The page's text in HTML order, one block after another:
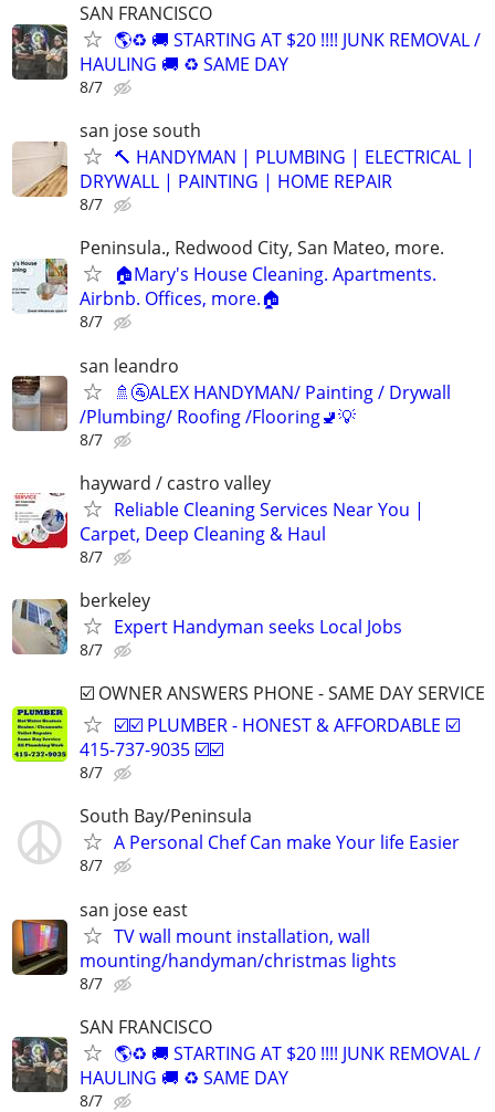
SAN FRANCISCO
🌎♻️ 🚚 STARTING AT $20 !!!! JUNK REMOVAL /
HAULING 🚚 ♻️ SAME DAY
8/7
san jose south
🔨 HANDYMAN | PLUMBING | ELECTRICAL |
DRYWALL | PAINTING | HOME REPAIR
8/7
Peninsula., Redwood City, San Mateo, more.
🏠Mary's House Cleaning. Apartments.
Airbnb. Offices, more.🏠
8/7
san leandro
🚿🚰ALEX HANDYMAN/ Painting / Drywall
/Plumbing/ Roofing /Flooring🚽💡
8/7
hayward / castro valley
Reliable Cleaning Services Near You |
Carpet, Deep Cleaning & Haul
8/7
berkeley
Expert Handyman seeks Local Jobs
8/7
☑️ OWNER ANSWERS PHONE - SAME DAY SERVICE
☑️☑️ PLUMBER - HONEST & AFFORDABLE ☑️
415-737-9035 ☑️☑️
8/7
South Bay/Peninsula
A Personal Chef Can make Your life Easier
8/7
san jose east
TV wall mount installation, wall
mounting/handyman/christmas lights
8/7
SAN FRANCISCO
🌎♻️ 🚚 STARTING AT $20 !!!! JUNK REMOVAL /
HAULING 🚚 ♻️ SAME DAY
8/7